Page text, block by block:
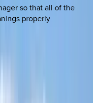
so that all of the
properly